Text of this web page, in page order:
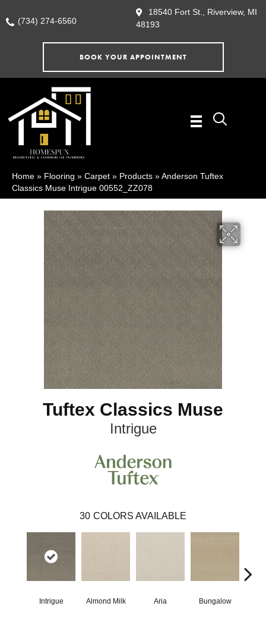
(734) 274-6560
18540 Fort St., Riverview, MI
48193
BOOK YOUR APPOINTMENT
Home » Flooring » Carpet » Products »Anderson Tuftex
Classics Muse Intrigue 00552_ZZ078
Tuftex Classics Muse
Intrigue
30 COLORS AVAILABLE
Intrigue Almond Milk Aria Bungalow